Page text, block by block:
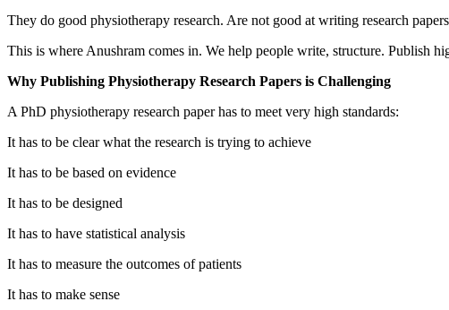
They do good physiotherapy research. Are not good at writing research
This is where Anushram comes in. We help people write, structure. Publish
Why Publishing Physiotherapy Research Papers is Challenging
A PhD physiotherapy research paper has to meet very high standards:
It has to be clear what the research is trying to achieve
It has to be based on evidence
It has to be designed
It has to have statistical analysis
It has to measure the outcomes of patients
It has to make sense